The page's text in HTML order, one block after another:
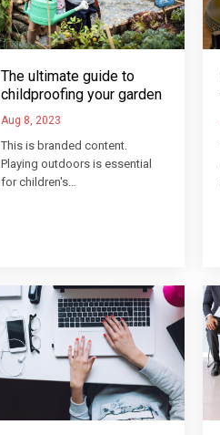
The ultimate guide to
childproofing your garden
Aug 8, 2023
This is branded content.
Playing outdoors is essential
for children's…